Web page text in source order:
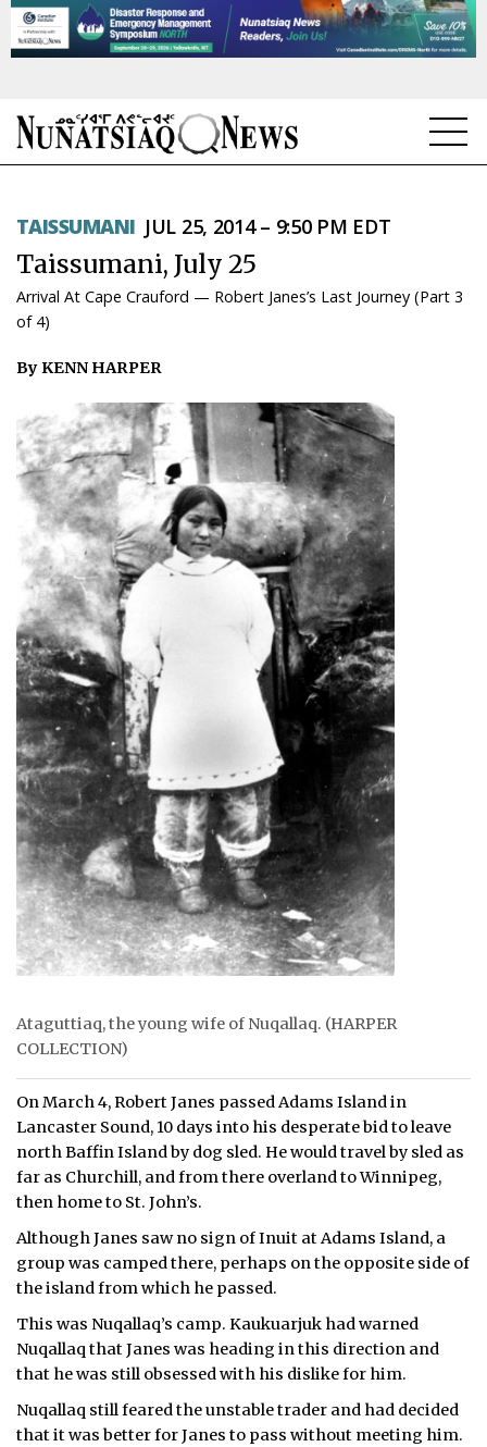
TOPICS
REGIONS
FEATURES
OPINION
TAISSUMANI
WEEKLY EDITION
ᐃᓄᒃᑎᑐᑦ
SEARCH
ARCHIVE
ABOUT
CONTACT
JOBS
NOTICES
TENDERS
ADVERTISE
TAISSUMANI JUL 25, 2014 – 9:50 PM EDT
Taissumani, July 25
Arrival At Cape Crauford — Robert Janes’s Last Journey (Part 3
of 4)
By KENN HARPER
Ataguttiaq, the young wife of Nuqallaq. (HARPER
COLLECTION)
On March 4, Robert Janes passed Adams Island in
Lancaster Sound, 10 days into his desperate bid to leave
north Baffin Island by dog sled. He would travel by sled as
far as Churchill, and from there overland to Winnipeg,
then home to St. John’s.
Although Janes saw no sign of Inuit at Adams Island, a
group was camped there, perhaps on the opposite side of
the island from which he passed.
This was Nuqallaq’s camp. Kaukuarjuk had warned
Nuqallaq that Janes was heading in this direction and
that he was still obsessed with his dislike for him.
Nuqallaq still feared the unstable trader and had decided
that it was better for Janes to pass without meeting him.